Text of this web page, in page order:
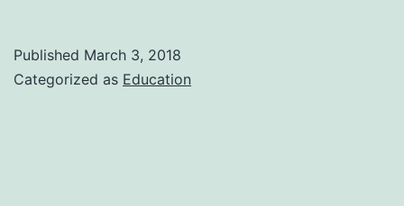
Published March 3, 2018
Categorized as Education